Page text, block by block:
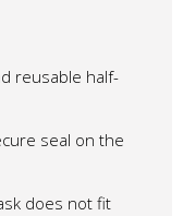
reusable half-
seal on the
does not fit